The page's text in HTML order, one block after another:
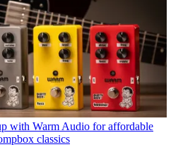
with Warm Audio for affordable
classics